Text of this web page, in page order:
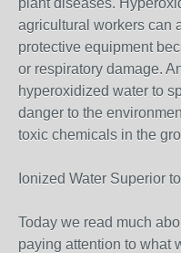
plant diseases.
agricultural workers can
protective equipment
or respiratory damage.
hyperoxidized water to
danger to the
toxic chemicals in the
Ionized Water Superior
Today we read much
paying attention to what